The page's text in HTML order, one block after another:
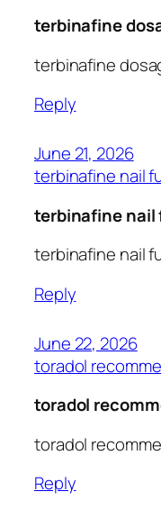
terbinafine
terbinafine
Reply
June 21, 2026
terbinafine nail
terbinafine nail
terbinafine nail
Reply
June 22, 2026
toradol
toradol
toradol
Reply